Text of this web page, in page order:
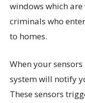
windows which
criminals who
to homes.
When your
system will notify
These sensors